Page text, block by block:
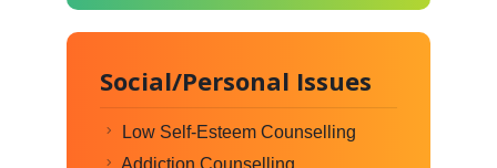
Social/Personal Issues
Low Self-Esteem Counselling
Addiction Counselling